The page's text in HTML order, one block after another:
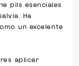
pils esenciales
Ha
un excelente
aplicar